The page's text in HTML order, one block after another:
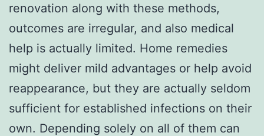
renovation along with these methods,
outcomes are irregular, and also medical
help is actually limited. Home remedies
might deliver mild advantages or help avoid
reappearance, but they are actually seldom
sufficient for established infections on their
own. Depending solely on all of them can